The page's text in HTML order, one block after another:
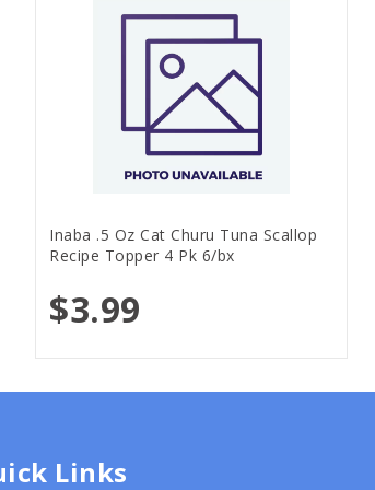
Inaba .5 Oz Cat Churu Tuna Scallop
Recipe Topper 4 Pk 6/bx
$3.99
Links